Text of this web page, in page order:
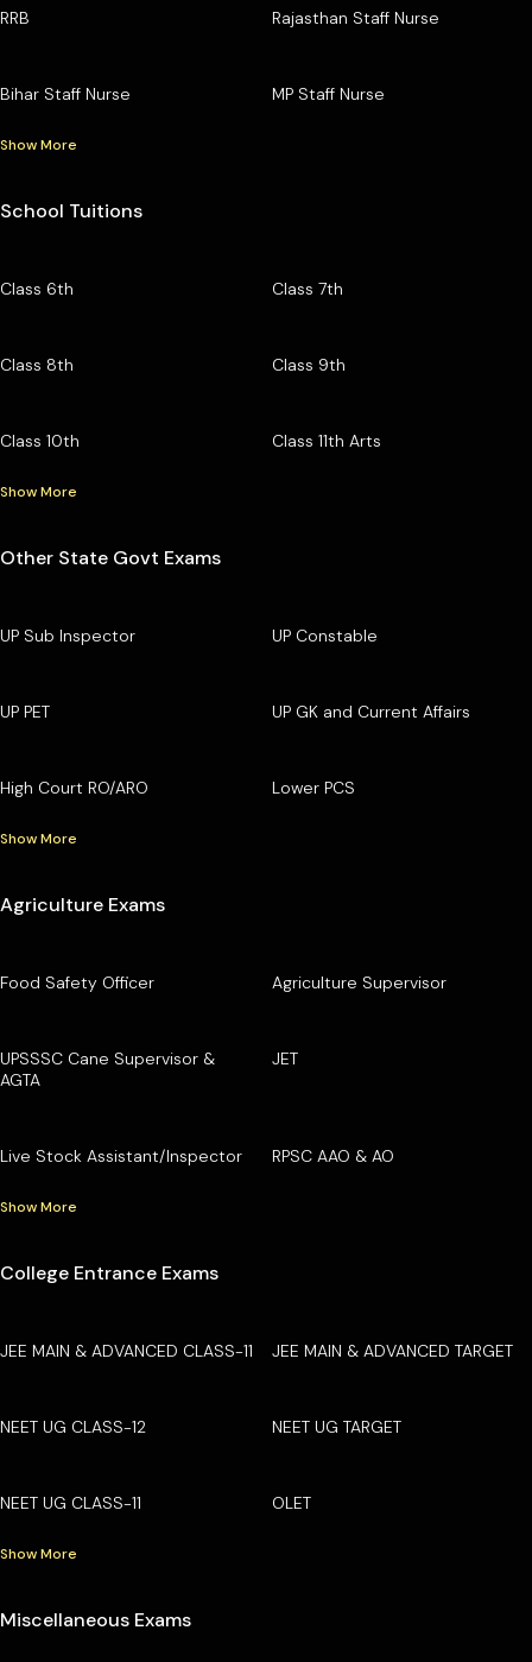
RRB Rajasthan Staff Nurse
Bihar Staff Nurse MP Staff Nurse
Show More
School Tuitions
Class 6th Class 7th
Class 8th Class 9th
Class 10th Class 11th Arts
Show More
Other State Govt Exams
UP Sub Inspector UP Constable
UP PET UP GK and Current Affairs
High Court RO/ARO Lower PCS
Show More
Agriculture Exams
Food Safety Officer Agriculture Supervisor
UPSSSC Cane Supervisor &
AGTA
JET
Live Stock Assistant/Inspector RPSC AAO & AO
Show More
College Entrance Exams
JEE MAIN & ADVANCED CLASS-11 JEE MAIN & ADVANCED TARGET
NEET UG CLASS-12 NEET UG TARGET
NEET UG CLASS-11 OLET
Show More
Miscellaneous Exams